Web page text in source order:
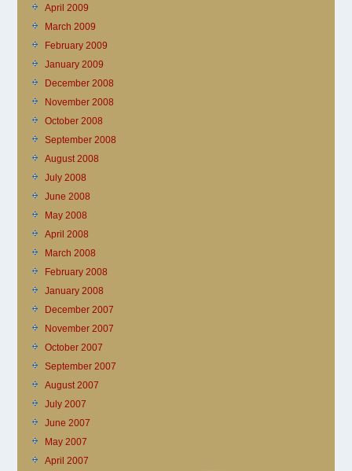
April 2009
March 2009
February 2009
January 2009
December 2008
November 2008
October 2008
September 2008
August 2008
July 2008
June 2008
May 2008
April 2008
March 2008
February 2008
January 2008
December 2007
November 2007
October 2007
September 2007
August 2007
July 2007
June 2007
May 2007
April 2007